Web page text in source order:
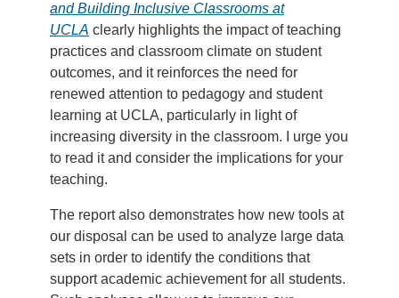
and Building Inclusive Classrooms at
UCLA clearly highlights the impact of teaching
practices and classroom climate on student
outcomes, and it reinforces the need for
renewed attention to pedagogy and student
learning at UCLA, particularly in light of
increasing diversity in the classroom. I urge you
to read it and consider the implications for your
teaching.
The report also demonstrates how new tools at
our disposal can be used to analyze large data
sets in order to identify the conditions that
support academic achievement for all students.